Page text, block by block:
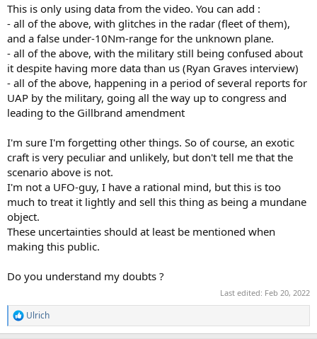
This is only using data from the video. You can add :
- all of the above, with glitches in the radar (fleet of them),
and a false under-10Nm-range for the unknown plane.
- all of the above, with the military still being confused about
it despite having more data than us (Ryan Graves interview)
- all of the above, happening in a period of several reports for
UAP by the military, going all the way up to congress and
leading to the Gillbrand amendment
I'm sure I'm forgetting other things. So of course, an exotic
craft is very peculiar and unlikely, but don't tell me that the
scenario above is not.
I'm not a UFO-guy, I have a rational mind, but this is too
much to treat it lightly and sell this thing as being a mundane
object.
These uncertainties should at least be mentioned when
making this public.
Do you understand my doubts ?
Last edited: Feb 20, 2022
R
e
Ulrich